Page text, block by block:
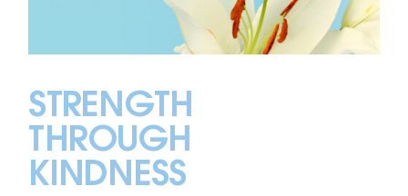
STRENGTH
THROUGH
KINDNESS